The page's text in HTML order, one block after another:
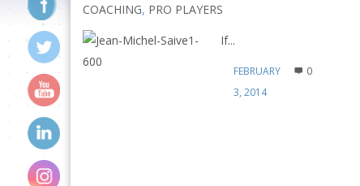
COACHING, PRO PLAYERS
If...
FEBRUARY
3, 2014
0